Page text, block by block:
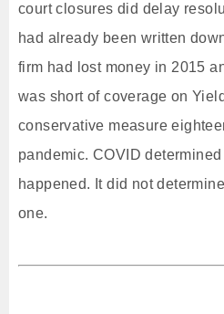
court closures did delay
had already been written
firm had lost money in 2015
was short of coverage on
conservative measure
pandemic. COVID
happened. It did not
one.